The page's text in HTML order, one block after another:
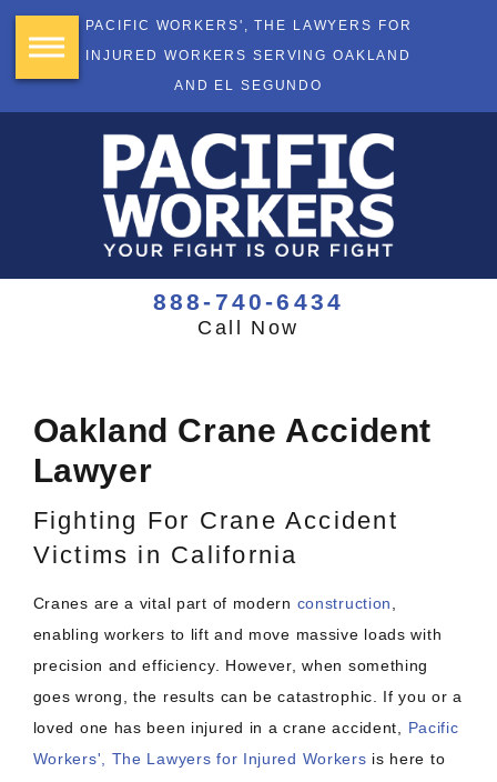
PACIFIC WORKERS', THE LAWYERS FOR
INJURED WORKERS SERVING OAKLAND
AND EL SEGUNDO
888-740-6434
Call Now
Oakland Crane Accident
Lawyer
Fighting For Crane Accident
Victims in California
Cranes are a vital part of modern construction
enabling workers to lift and move massive loads with
precision and efficiency. However, when something
goes wrong, the results can be catastrophic. If you or a
loved one has been injured in a crane accident, Pacific
Workers', The Lawyers for Injured Workers is here to